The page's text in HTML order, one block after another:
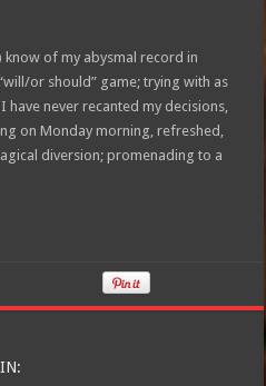
know of my abysmal record in
or should” game; trying with as
have never recanted my decisions,
on Monday morning, refreshed,
diversion; promenading to a